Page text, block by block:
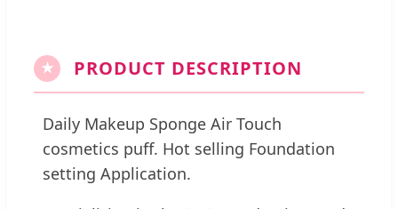
★ PRODUCT DESCRIPTION
Daily Makeup Sponge Air Touch
cosmetics puff. Hot selling Foundation
setting Application.